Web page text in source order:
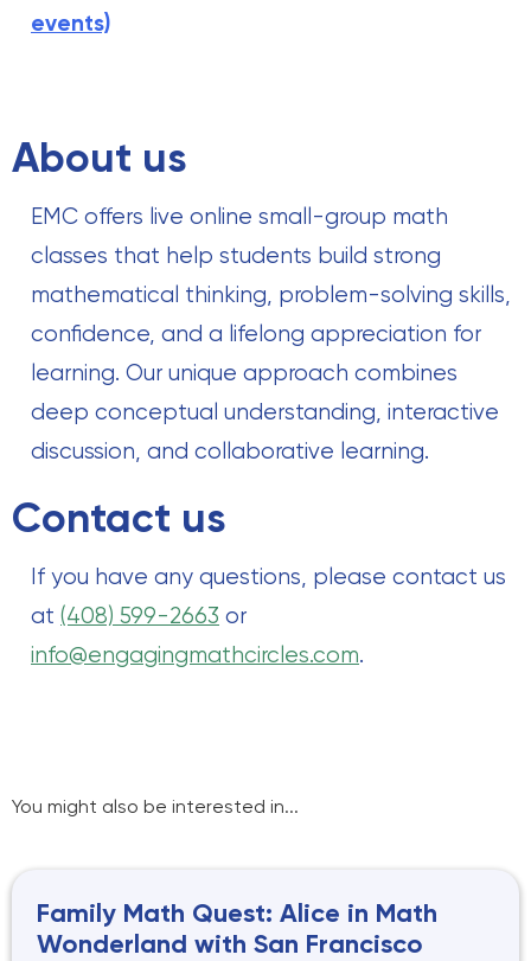
events)
About us
EMC offers live online small-group math
classes that help students build strong
mathematical thinking, problem-solving skills,
confidence, and a lifelong appreciation for
learning. Our unique approach combines
deep conceptual understanding, interactive
discussion, and collaborative learning.
Contact us
If you have any questions, please contact us
at (408) 599-2663 or
info@engagingmathcircles.com.
You might also be interested in...
Family Math Quest: Alice in Math
Wonderland with San Francisco